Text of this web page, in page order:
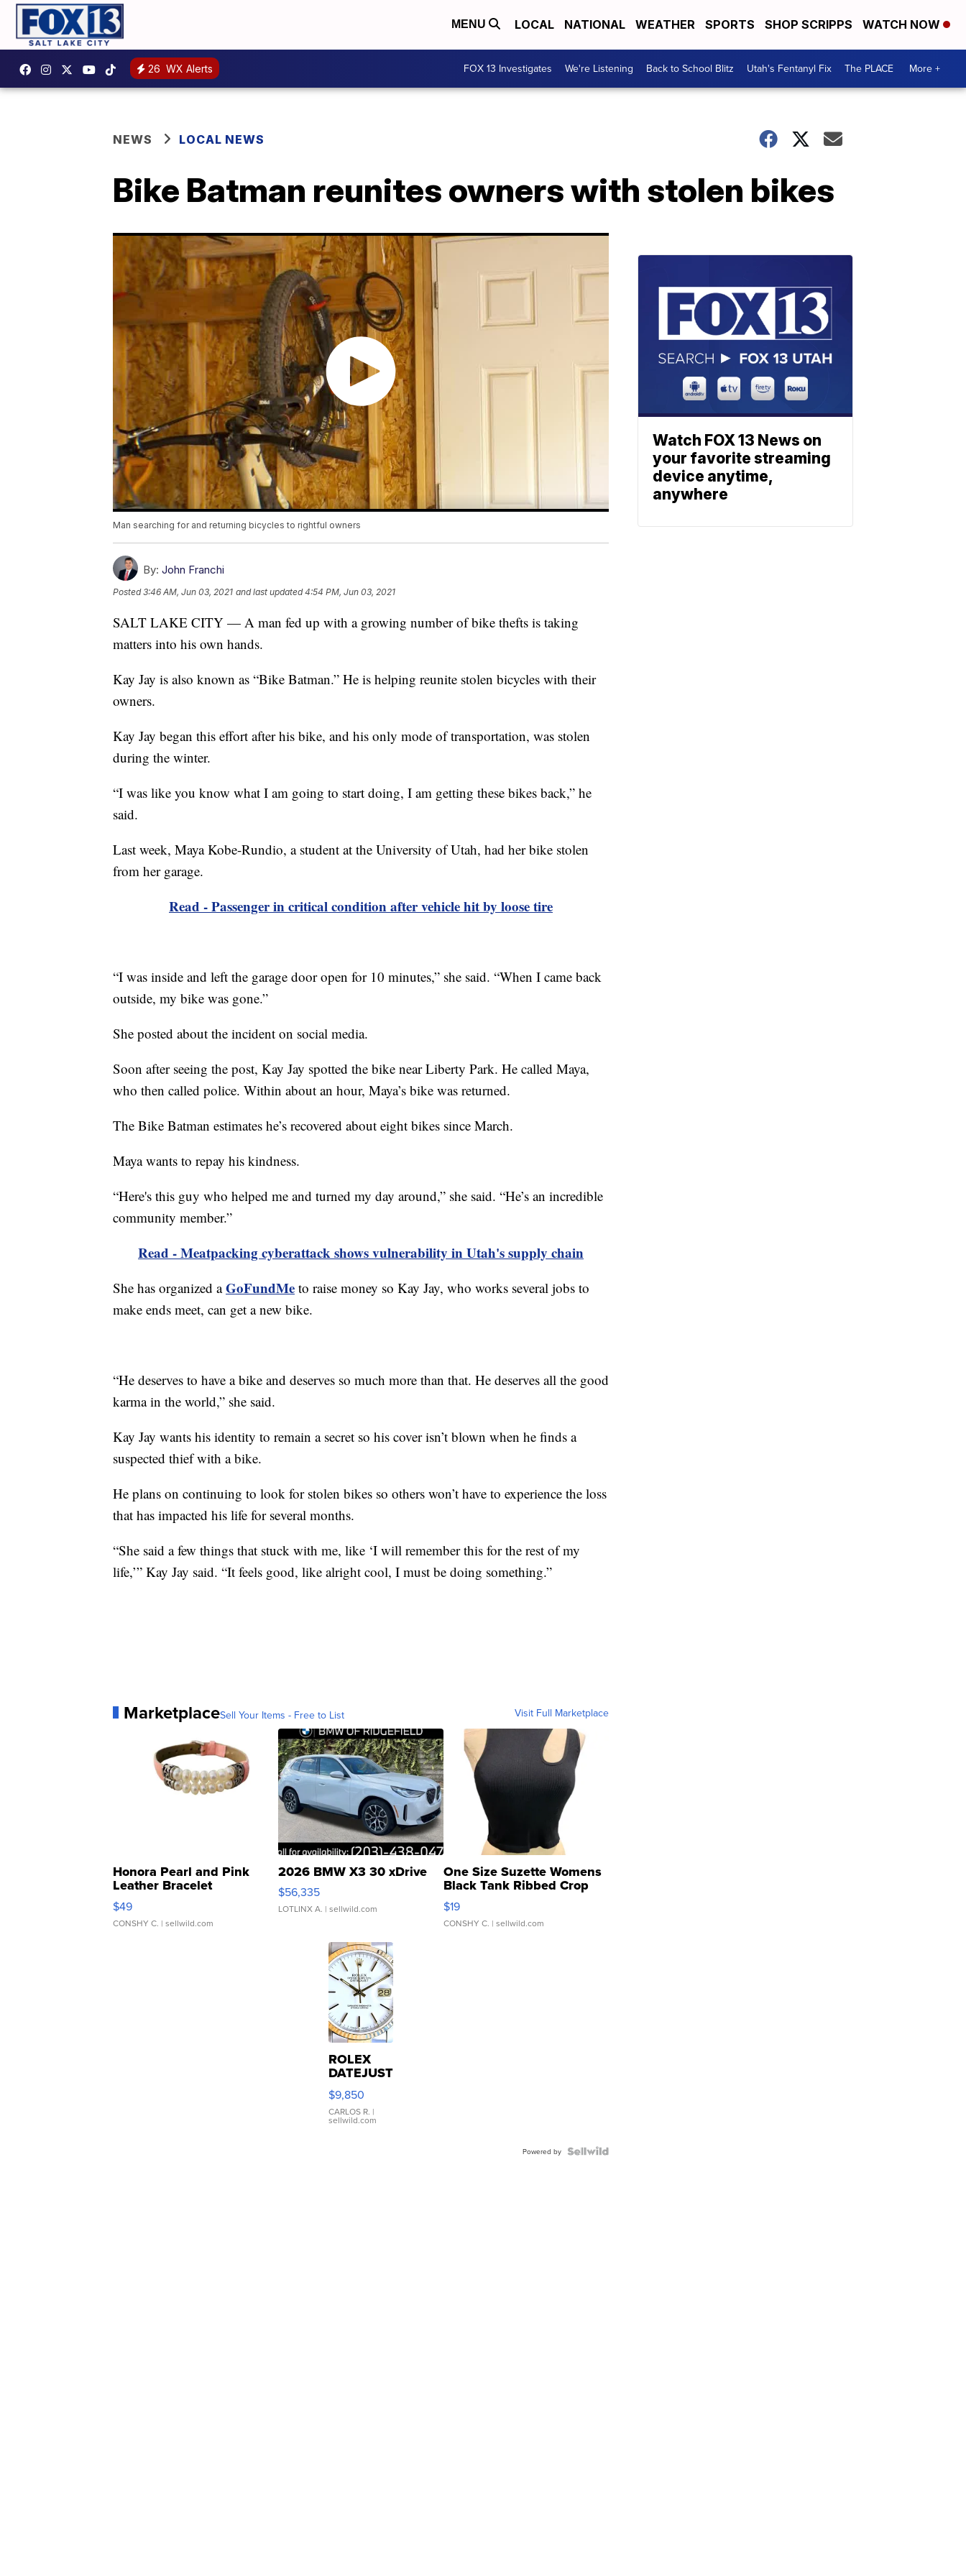
MENU LOCAL NATIONAL WEATHER SPORTS SHOP SCRIPPS WATCH NOW
26 WX Alerts FOX 13 Investigates We're Listening Back to School Blitz Utah's Fentanyl Fix The PLACE More +
NEWS LOCAL NEWS
Bike Batman reunites owners with stolen bikes
Man searching for and returning bicycles to rightful owners
By: John Franchi
Posted3:46 AM, Jun 03, 2021 and last updated 4:54 PM, Jun 03, 2021
SALT LAKE CITY — A man fed up with a growing number of bike thefts is taking
matters into his own hands.
Kay Jay is also known as “Bike Batman.” He is helping reunite stolen bicycles with their
owners.
Kay Jay began this effort after his bike, and his only mode of transportation, was stolen
during the winter.
“I was like you know what I am going to start doing, I am getting these bikes back,” he
said.
Last week, Maya Kobe-Rundio, a student at the University of Utah, had her bike stolen
from her garage.
Read - Passenger in critical condition after vehicle hit by loose tire
“I was inside and left the garage door open for 10 minutes,” she said. “When I came back
outside, my bike was gone.”
She posted about the incident on social media.
Soon after seeing the post, Kay Jay spotted the bike near Liberty Park. He called Maya,
who then called police. Within about an hour, Maya’s bike was returned.
The Bike Batman estimates he’s recovered about eight bikes since March.
Maya wants to repay his kindness.
“Here's this guy who helped me and turned my day around,” she said. “He’s an incredible
community member.”
Read - Meatpacking cyberattack shows vulnerability in Utah's supply chain
She has organized aGoFundMe to raise money so Kay Jay, who works several jobs to
make ends meet, can get a new bike.
“He deserves to have a bike and deserves so much more than that. He deserves all the good
karma in the world,” she said.
Kay Jay wants his identity to remain a secret so his cover isn’t blown when he finds a
suspected thief with a bike.
He plans on continuing to look for stolen bikes so others won’t have to experience the loss
that has impacted his life for several months.
“She said a few things that stuck with me, like ‘I will remember this for the rest of my
life,’” Kay Jay said. “It feels good, like alright cool, I must be doing something.”
MarketplaceSell Your Items - Free to List Visit Full Marketplace
Honora Pearl and Pink
Leather Bracelet
Adjustable Buckle Clo...
$49
CONSHY C. | sellwild.com
2026 BMW X3 30 xDrive
$56,335
LOTLINX A. | sellwild.com
One Size Suzette Womens
Black Tank Ribbed Crop
Asymmetrical ...
$19
CONSHY C. | sellwild.com
ROLEX
DATEJUST
16233
WHITE
DIAL
FLUTED
$9,850
CARLOS R. |
sellwild.com
Powered by
Watch FOX 13 News on
your favorite streaming
device anytime,
anywhere